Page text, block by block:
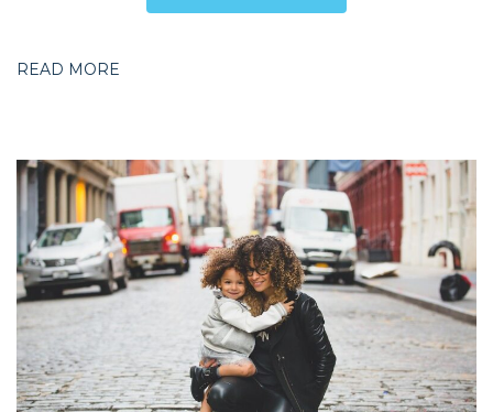
READ MORE